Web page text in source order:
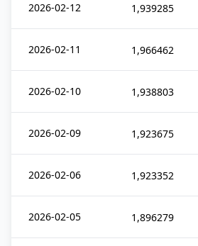
2026-02-12 1,939285
2026-02-11 1,966462
2026-02-10 1,938803
2026-02-09 1,923675
2026-02-06 1,923352
2026-02-05 1,896279